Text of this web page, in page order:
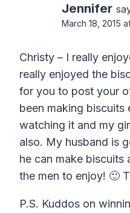
Jennifer
March 18, 2015
Christy – I really
really enjoyed the
for you to post your
been making biscuits
watching it and my
also. My husband is
he can make biscuits
the men to enjoy! 🙂
P.S. Kuddos on